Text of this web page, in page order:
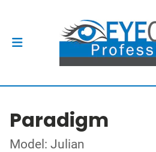
Paradigm
Model: Julian